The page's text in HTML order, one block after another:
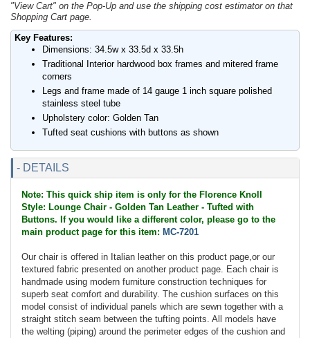
"View Cart" on the Pop-Up and use the shipping cost estimator on that
Shopping Cart page.
Key Features:
Dimensions: 34.5w x 33.5d x 33.5h
Traditional Interior hardwood box frames and mitered frame
corners
Legs and frame made of 14 gauge 1 inch square polished
stainless steel tube
Upholstery color: Golden Tan
Tufted seat cushions with buttons as shown
- DETAILS
Note: This quick ship item is only for the Florence Knoll
Style: Lounge Chair - Golden Tan Leather - Tufted with
Buttons. If you would like a different color, please go to the
main product page for this item: MC-7201
Our chair is offered in Italian leather on this product page,or our
textured fabric presented on another product page. Each chair is
handmade using modern furniture construction techniques for
superb seat comfort and durability. The cushion surfaces on this
model consist of individual panels which are sewn together with a
straight stitch seam between the tufting points. All models have
the welting (piping) around the perimeter edges of the cushion and